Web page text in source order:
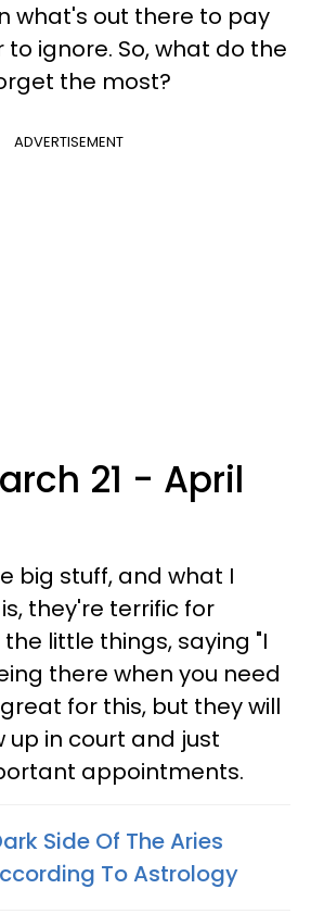
what's out there to pay
ignore. So, what do the
the most?
ADVERTISEMENT
21 - April
big stuff, and what I
they're terrific for
little things, saying "I
there when you need
for this, but they will
up in court and just
appointments.
Side Of The Aries
To Astrology